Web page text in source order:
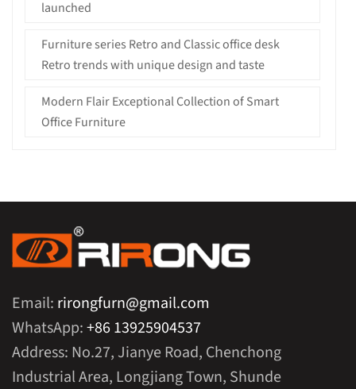
launched
Furniture series Retro and Classic office desk
Retro trends with unique design and taste
Modern Flair Exceptional Collection of Smart
Office Furniture
Email: rirongfurn@gmail.com
WhatsApp:+86 13925904537
Address: No.27, Jianye Road, Chenchong
Industrial Area, Longjiang Town, Shunde